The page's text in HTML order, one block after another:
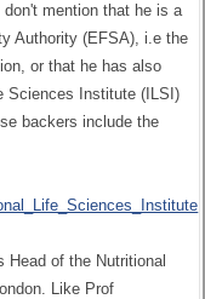
don't mention that he is a
Authority (EFSA), i.e the
or that he has also
Sciences Institute (ILSI)
backers include the
Head of the Nutritional
Like Prof